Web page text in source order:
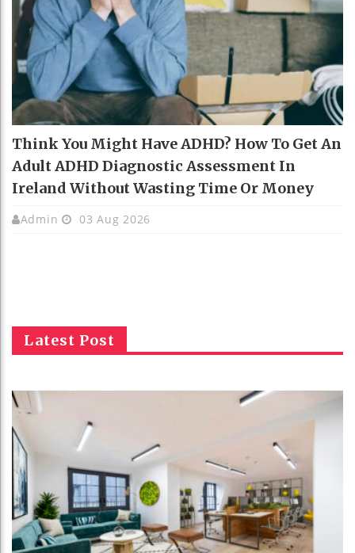
Think You Might Have ADHD? How To Get An
Adult ADHD Diagnostic Assessment In
Ireland Without Wasting Time Or Money
Admin 03 Aug 2026
Latest Post